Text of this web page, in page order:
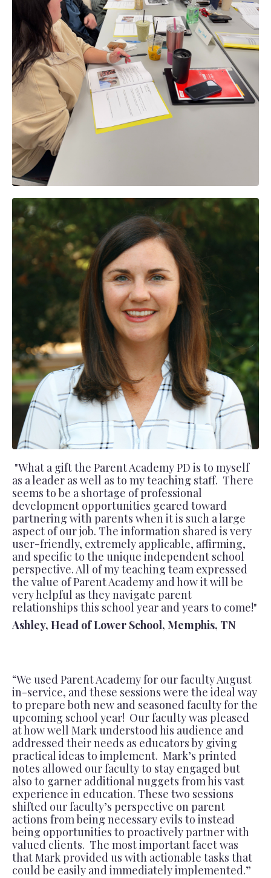
"What a gift the Parent Academy PD is to myself
as a leader as well as to my teaching staff. There
seems to be a shortage of professional
development opportunities geared toward
partnering with parents when it is such a large
aspect of our job. The information shared is very
user-friendly, extremely applicable, affirming,
and specific to the unique independent school
perspective. All of my teaching team expressed
the value of Parent Academy and how it will be
very helpful as they navigate parent
relationships this school year and years to come!"
Ashley, Head of Lower School, Memphis, TN
“We used Parent Academy for our faculty August
in-service, and these sessions were the ideal way
to prepare both new and seasoned faculty for the
upcoming school year! Our faculty was pleased
at how well Mark understood his audience and
addressed their needs as educators by giving
practical ideas to implement. Mark’s printed
notes allowed our faculty to stay engaged but
also to garner additional nuggets from his vast
experience in education. These two sessions
shifted our faculty’s perspective on parent
actions from being necessary evils to instead
being opportunities to proactively partner with
valued clients. The most important facet was
that Mark provided us with actionable tasks that
could be easily and immediately implemented.”